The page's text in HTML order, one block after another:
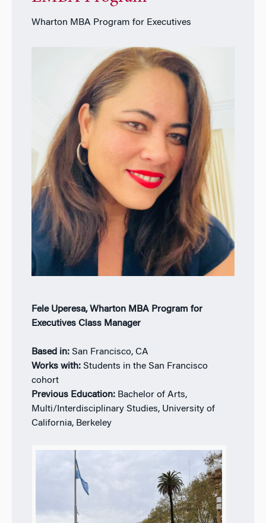
Wharton MBA Program for Executives
Fele Uperesa, Wharton MBA Program for
Executives Class Manager
Based in: San Francisco, CA
Works with:Students in the San Francisco
cohort
Previous Education: Bachelor of Arts,
Multi/Interdisciplinary Studies, University of
California, Berkeley